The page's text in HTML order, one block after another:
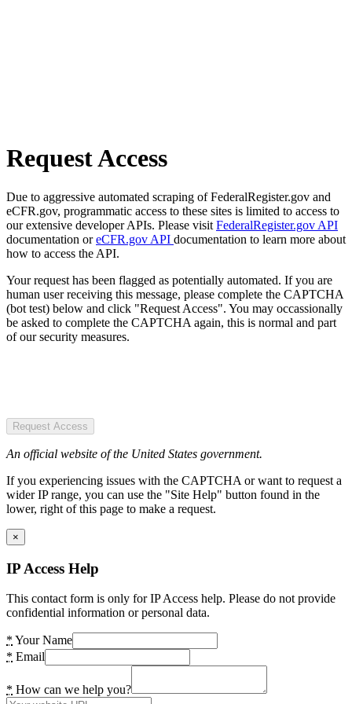
Request Access
Due to aggressive automated scraping of FederalRegister.gov and
eCFR.gov, programmatic access to these sites is limited to access to
our extensive developer APIs. Please visit FederalRegister.gov API
documentation oreCFR.gov API documentation to learn more about
how to access the API.
Your request has been flagged as potentially automated. If you are
human user receiving this message, please complete the CAPTCHA
(bot test) below and click "Request Access". You may occassionally
be asked to complete the CAPTCHA again, this is normal and part
of our security measures.
Request Access
An official website of the United States government.
If you experiencing issues with the CAPTCHA or want to request a
wider IP range, you can use the "Site Help" button found in the
lower, right of this page to make a request.
×
IP Access Help
This contact form is only for IP Access help. Please do not provide
confidential information or personal data.
* Your Name
* Email
* How can we help you?